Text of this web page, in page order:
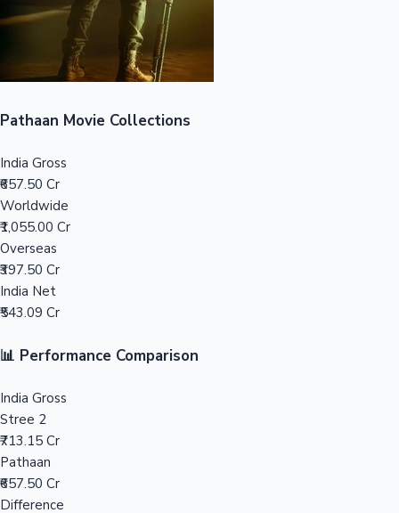
Mollywood News
Pathaan Movie Collections
India Gross
₹657.50 Cr
Worldwide
₹1,055.00 Cr
Overseas
₹397.50 Cr
India Net
₹543.09 Cr
📊 Performance Comparison
India Gross
Stree 2
₹713.15 Cr
Pathaan
₹657.50 Cr
Difference